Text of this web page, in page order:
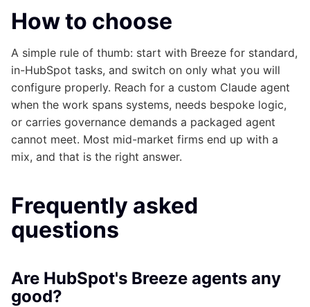
How to choose
A simple rule of thumb: start with Breeze for standard,
in-HubSpot tasks, and switch on only what you will
configure properly. Reach for a custom Claude agent
when the work spans systems, needs bespoke logic,
or carries governance demands a packaged agent
cannot meet. Most mid-market firms end up with a
mix, and that is the right answer.
Frequently asked
questions
Are HubSpot's Breeze agents any
good?